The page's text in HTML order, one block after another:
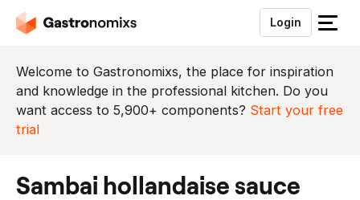
Login
S
u
i
t
Welcome to Gastronomixs, the place for inspiration
and knowledge in the professional kitchen. Do you
want access to 5,900+ components? Start your free
trial
sambai hollandaise sauce